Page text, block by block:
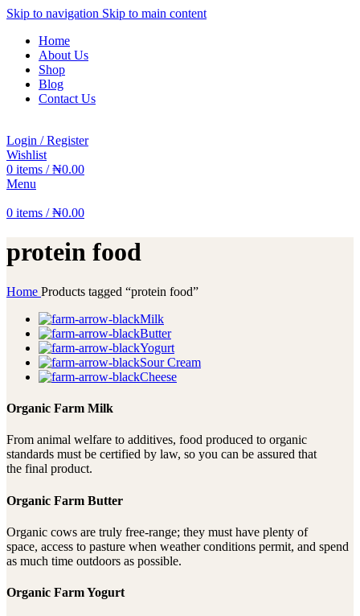
Skip to navigation Skip to main content
Home
About Us
Shop
Blog
Contact Us
Login / Register
Wishlist
0 items / ₦0.00
Menu
0 items / ₦0.00
protein food
Home Products tagged “protein food”
Milk
Butter
Yogurt
Sour Cream
Cheese
Organic Farm Milk
From animal welfare to additives, food produced to organic
standards must be certified by law, so you can be assured that
the final product.
Organic Farm Butter
Organic cows are truly free-range; they must have plenty of
space, access to pasture when weather conditions permit, and spend
as much time outdoors as possible.
Organic Farm Yogurt